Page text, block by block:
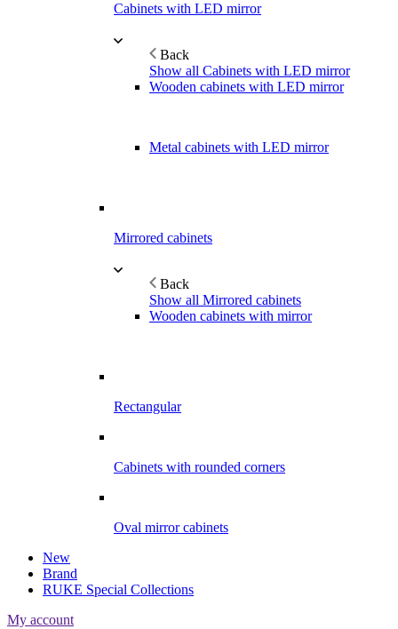
Cabinets with LED mirror
Back
Show all Cabinets with LED mirror
Wooden cabinets with LED mirror
Metal cabinets with LED mirror
Mirrored cabinets
Back
Show all Mirrored cabinets
Wooden cabinets with mirror
Rectangular
Cabinets with rounded corners
Oval mirror cabinets
New
Brand
RUKE Special Collections
My account